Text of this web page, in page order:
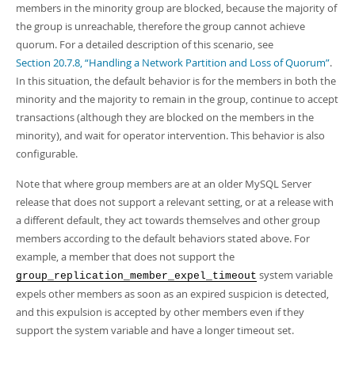
members in the minority group are blocked, because the majority of
the group is unreachable, therefore the group cannot achieve
quorum. For a detailed description of this scenario, see
Section 20.7.8, “Handling a Network Partition and Loss of Quorum”.
In this situation, the default behavior is for the members in both the
minority and the majority to remain in the group, continue to accept
transactions (although they are blocked on the members in the
minority), and wait for operator intervention. This behavior is also
configurable.
Note that where group members are at an older MySQL Server
release that does not support a relevant setting, or at a release with
a different default, they act towards themselves and other group
members according to the default behaviors stated above. For
example, a member that does not support the
group_replication_member_expel_timeout system variable
expels other members as soon as an expired suspicion is detected,
and this expulsion is accepted by other members even if they
support the system variable and have a longer timeout set.